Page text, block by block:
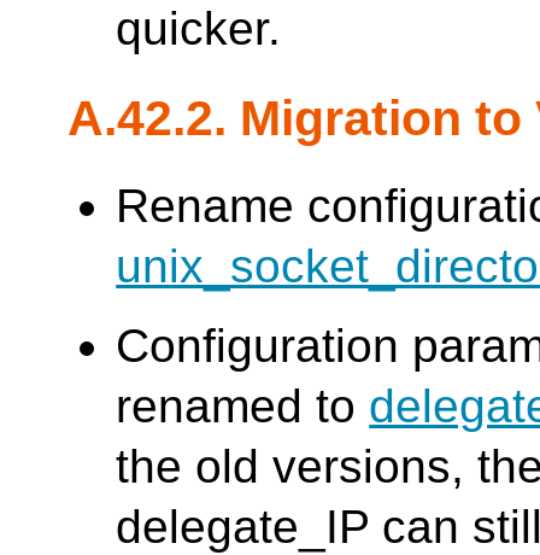
quicker.
A.42.2. Migration to
Rename
Configuration
renamed to
the old versions,
delegate_IP can